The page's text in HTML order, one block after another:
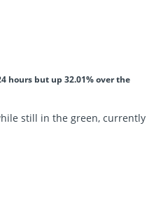
hours but up 32.01% over the
still in the green, currently